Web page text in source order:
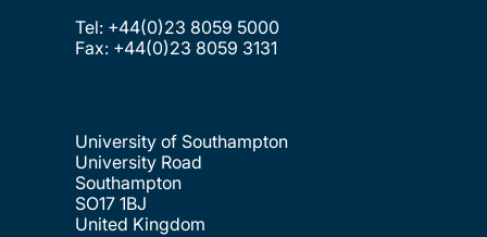
Tel: +44(0)23 8059 5000
Fax: +44(0)23 8059 3131
University of Southampton
University Road
Southampton
SO17 1BJ
United Kingdom